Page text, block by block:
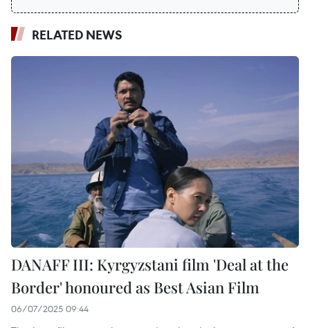
RELATED NEWS
DANAFF III: Kyrgyzstani film 'Deal at the
Border' honoured as Best Asian Film
06/07/2025 09:44